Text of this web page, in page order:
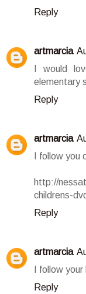
Reply
artmarcia
I would
elementary
Reply
artmarcia
I follow
http://
childrens-
Reply
artmarcia
I follow
Reply